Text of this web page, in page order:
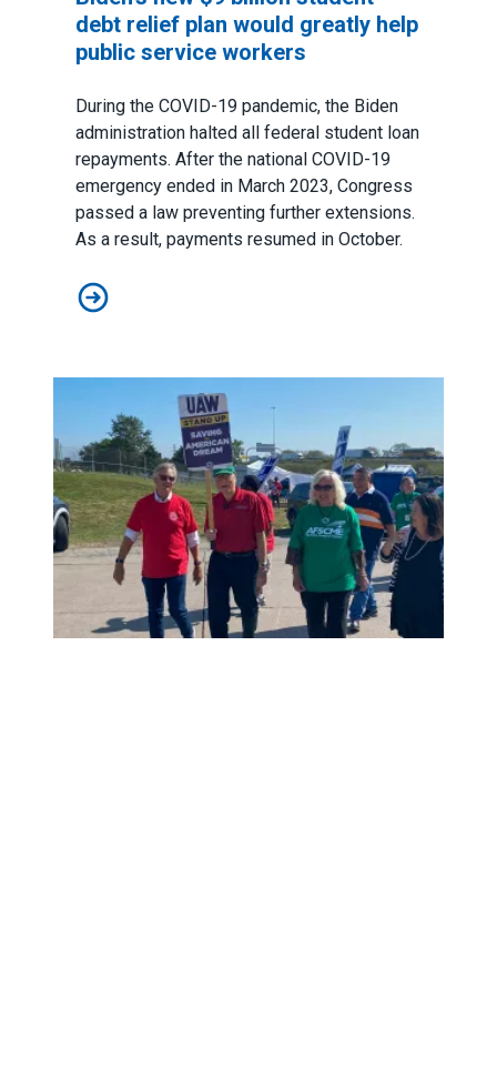
debt relief plan would greatly help
public service workers
During the COVID-19 pandemic, the Biden
administration halted all federal student loan
repayments. After the national COVID-19
emergency ended in March 2023, Congress
passed a law preventing further extensions.
As a result, payments resumed in October.
Biden’s new $9 billion student debt relief plan would